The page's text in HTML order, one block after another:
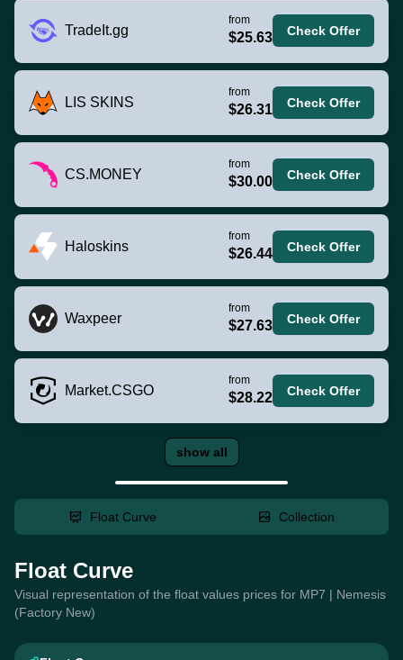
TradeIt.gg
from
$25.63 Check Offer
LIS SKINS
from
$26.31 Check Offer
CS.MONEY
from
$30.00 Check Offer
Haloskins
from
$26.44 Check Offer
Waxpeer
from
$27.63 Check Offer
Market.CSGO
from
$28.22 Check Offer
show all
Float Curve Collection
Float Curve
Visual representation of the float values prices for MP7 | Nemesis
(Factory New)